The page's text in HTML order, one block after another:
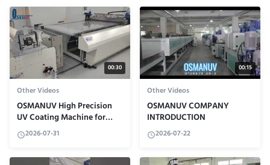
00:30
Other Videos
OSMANUV High Precision
UV Coating Machine for
Industry
2026-07-31
00:15
Other Videos
OSMANUV COMPANY
INTRODUCTION
2026-07-22